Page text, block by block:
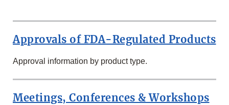
Approvals of FDA-Regulated Products
Approval information by product type.
Meetings, Conferences & Workshops